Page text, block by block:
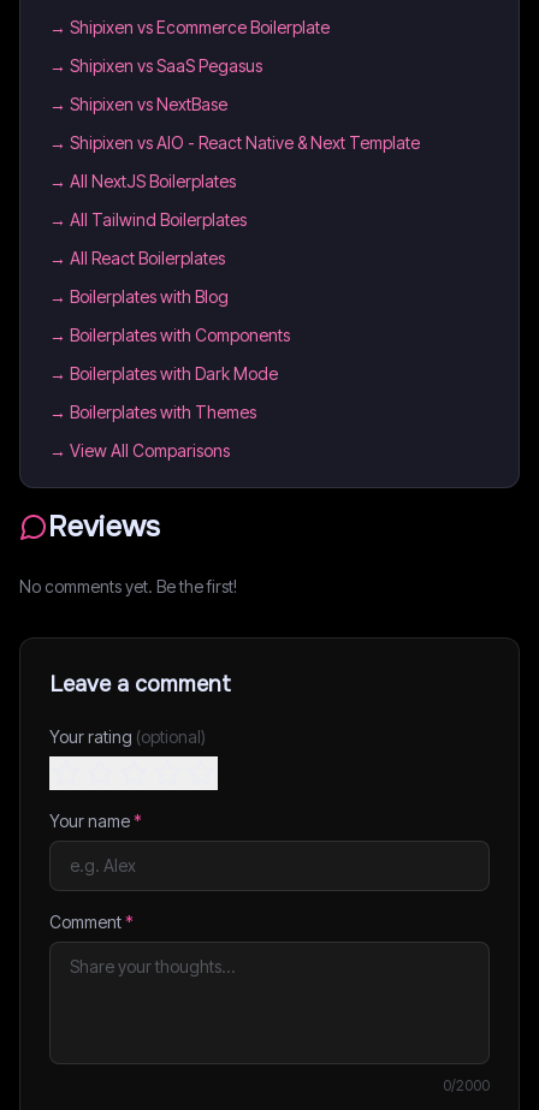
→ Shipixen vs Ecommerce Boilerplate
→ Shipixen vs SaaS Pegasus
→ Shipixen vs NextBase
→ Shipixen vs AIO - React Native & Next Template
→ All NextJS Boilerplates
→ All Tailwind Boilerplates
→ All React Boilerplates
→ Boilerplates with Blog
→ Boilerplates with Components
→ Boilerplates with Dark Mode
→ Boilerplates with Themes
→ View All Comparisons
Reviews
No comments yet. Be the first!
Leave a comment
Your rating (optional)
Your name*
Comment*
0/2000